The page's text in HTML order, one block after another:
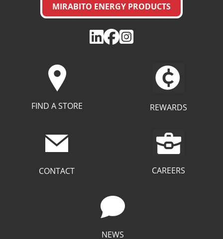
MIRABITO ENERGY PRODUCTS
FIND A STORE REWARDS
CONTACT CAREERS
NEWS